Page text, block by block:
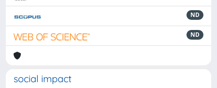
ND
ND
social impact